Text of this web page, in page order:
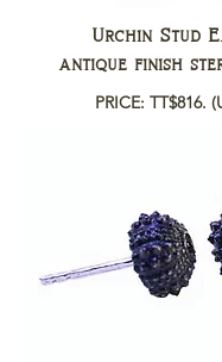
Urchin Stud
antique finish
PRICE: TT$816.